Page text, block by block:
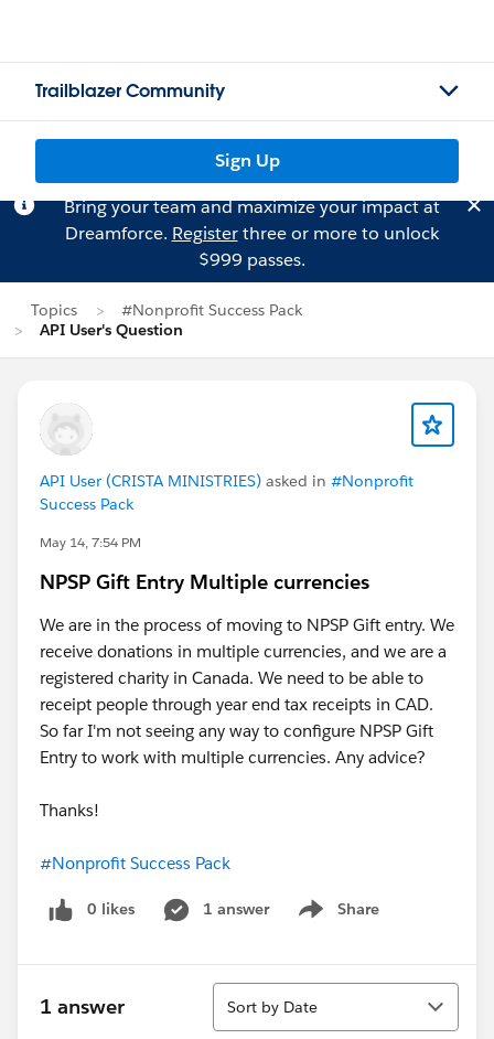
Trailblazer Community
Sign Up
Bring your team and maximize your impact at
Dreamforce. Registerthree or more to unlock
$999 passes.
Topics
#Nonprofit Success Pack
API User's Question
API User (CRISTA MINISTRIES) asked in #Nonprofit
Success Pack
May 14, 7:54 PM
NPSP Gift Entry Multiple currencies
We are in the process of moving to NPSP Gift entry. We
receive donations in multiple currencies, and we are a
registered charity in Canada. We need to be able to
receipt people through year end tax receipts in CAD.
So far I'm not seeing any way to configure NPSP Gift
Entry to work with multiple currencies. Any advice?
Thanks!
#Nonprofit Success Pack
0 likes 1 answer Share
Show menu
1 answer
Sort
Sort by Date